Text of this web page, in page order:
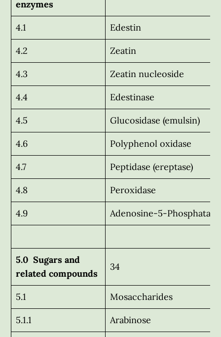
enzymes
4.1 Edestin
4.2 Zeatin
4.3 Zeatin nucleoside
4.4 Edestinase
4.5 Glucosidase (emulsin)
4.6 Polyphenol oxidase
4.7 Peptidase (ereptase)
4.8 Peroxidase
4.9 Adenosine-5-Phosphatase
5.0 Sugars and
related compounds
34
5.1 Mosaccharides
5.1.1 Arabinose